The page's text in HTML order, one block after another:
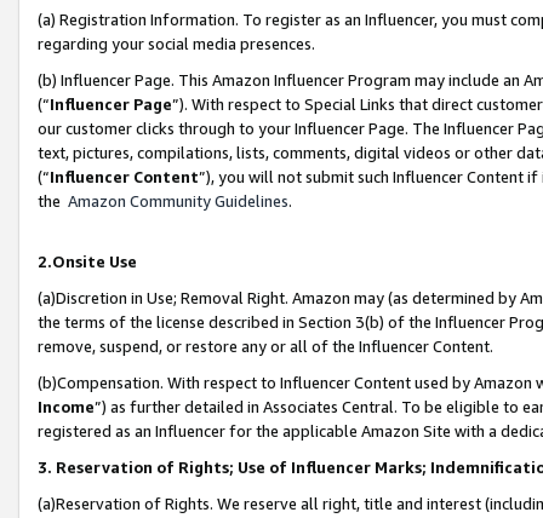
(a) Registration Information. To register as an Influencer, you must
regarding your social media presences.
(b) Influencer Page. This Amazon Influencer Program may include an
(“Influencer Page”). With respect to Special Links that direct
our customer clicks through to your Influencer Page. The Influencer
text, pictures, compilations, lists, comments, digital videos or other
(“Influencer Content”), you will not submit such Influencer Content
the Amazon Community Guidelines.
2.Onsite Use
(a)Discretion in Use; Removal Right. Amazon may (as determined by
the terms of the license described in Section 3(b) of the Influencer
remove, suspend, or restore any or all of the Influencer Content.
(b)Compensation. With respect to Influencer Content used by
Income”) as further detailed in Associates Central. To be eligible to
registered as an Influencer for the applicable Amazon Site with a
3. Reservation of Rights; Use of Influencer Marks;
(a)Reservation of Rights. We reserve all right, title and interest